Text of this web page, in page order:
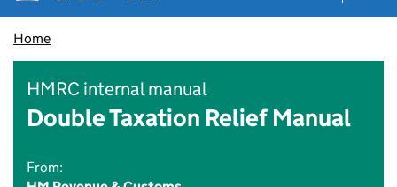
Home
HMRC internal manual
Double Taxation Relief Manual
From: